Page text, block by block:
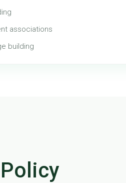
associations
building